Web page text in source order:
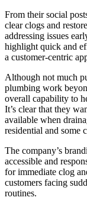
From their social
clear clogs and
addressing issues
highlight quick and
a customer‑centric
Although not much
plumbing work
overall capability to
It’s clear that they
available when
residential and some
The company’s
accessible and
for immediate clog
customers facing
routines.